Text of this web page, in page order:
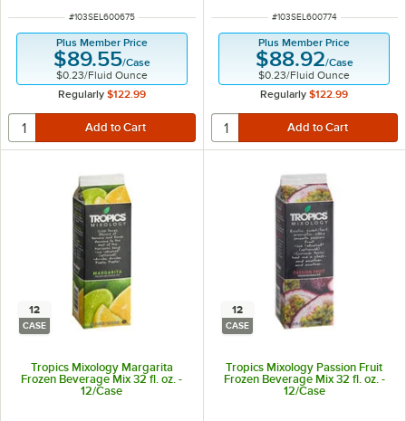
ITEM NUMBER
#103SEL600675
Plus Member Price
$89.55/Case
$0.23/Fluid Ounce
Regularly $122.99
ITEM NUMBER
#103SEL600774
Plus Member Price
$88.92/Case
$0.23/Fluid Ounce
Regularly $122.99
12
CASE
Tropics Mixology Margarita
Frozen Beverage Mix 32 fl. oz. -
12/Case
12
CASE
Tropics Mixology Passion Fruit
Frozen Beverage Mix 32 fl. oz. -
12/Case